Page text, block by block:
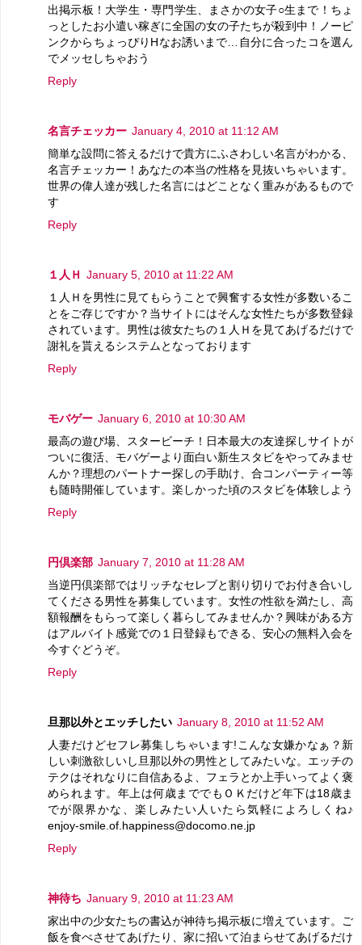
出掲示板！大学生・専門学生、まさかの女子○生まで！ちょ
っとしたお小遣い稼ぎに全国の女の子たちが殺到中！ノーピ
ンクからちょっぴりHなお誘いまで…自分に合ったコを選ん
でメッセしちゃおう
Reply
名言チェッカー January 4, 2010 at 11:12 AM
簡単な設問に答えるだけで貴方にふさわしい名言がわかる、
名言チェッカー！あなたの本当の性格を見抜いちゃいます。
世界の偉人達が残した名言にはどことなく重みがあるもので
す
Reply
１人Ｈ January 5, 2010 at 11:22 AM
１人Ｈを男性に見てもらうことで興奮する女性が多数いるこ
とをご存じですか？当サイトにはそんな女性たちが多数登録
されています。男性は彼女たちの１人Ｈを見てあげるだけで
謝礼を貰えるシステムとなっております
Reply
モバゲー January 6, 2010 at 10:30 AM
最高の遊び場、スタービーチ！日本最大の友達探しサイトが
ついに復活、モバゲーより面白い新生スタビをやってみませ
んか？理想のパートナー探しの手助け、合コンパーティー等
も随時開催しています。楽しかった頃のスタビを体験しよう
Reply
円倶楽部 January 7, 2010 at 11:28 AM
当逆円倶楽部ではリッチなセレブと割り切りでお付き合いし
てくださる男性を募集しています。女性の性欲を満たし、高
額報酬をもらって楽しく暮らしてみませんか？興味がある方
はアルバイト感覚での１日登録もできる、安心の無料入会を
今すぐどうぞ。
Reply
旦那以外とエッチしたい January 8, 2010 at 11:52 AM
人妻だけどセフレ募集しちゃいます!こんな女嫌かなぁ？新
しい刺激欲しいし旦那以外の男性としてみたいな。エッチの
テクはそれなりに自信あるよ、フェラとか上手いってよく褒
められます。年上は何歳まででもＯＫだけど年下は18歳ま
でが限界かな、楽しみたい人いたら気軽によろしくね♪
enjoy-smile.of.happiness@docomo.ne.jp
Reply
神待ち January 9, 2010 at 11:23 AM
家出中の少女たちの書込が神待ち掲示板に増えています。ご
飯を食べさせてあげたり、家に招いて泊まらせてあげるだけ